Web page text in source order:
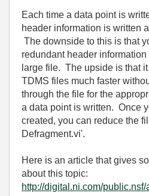
Each time a data point is
header information is written
The downside to this is that
redundant header
large file. The upside is that
TDMS files much faster
through the file for the
a data point is written. Once
created, you can reduce the
Defragment.vi'.
Here is an article that gives
about this topic:
http://digital.ni.com/